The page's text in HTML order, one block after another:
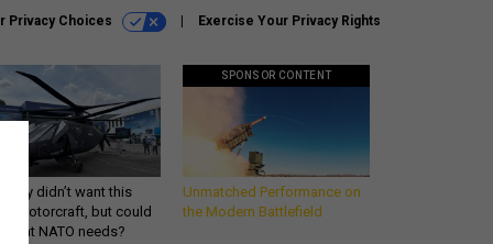
Privacy Choices Exercise Your Privacy Rights
Army didn’t want this
rotorcraft, but could
what NATO needs?
SPONSOR CONTENT
Unmatched Performance on
the Modern Battlefield